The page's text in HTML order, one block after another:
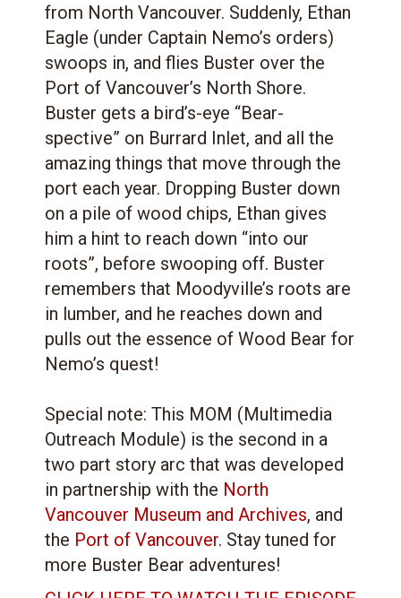
from North Vancouver. Suddenly, Ethan
Eagle (under Captain Nemo’s orders)
swoops in, and flies Buster over the
Port of Vancouver’s North Shore.
Buster gets a bird’s-eye “Bear-
spective” on Burrard Inlet, and all the
amazing things that move through the
port each year. Dropping Buster down
on a pile of wood chips, Ethan gives
him a hint to reach down “into our
roots”, before swooping off. Buster
remembers that Moodyville’s roots are
in lumber, and he reaches down and
pulls out the essence of Wood Bear for
Nemo’s quest!
Special note: This MOM (Multimedia
Outreach Module) is the second in a
two part story arc that was developed
in partnership with the North
Vancouver Museum and Archives, and
the Port of Vancouver. Stay tuned for
more Buster Bear adventures!